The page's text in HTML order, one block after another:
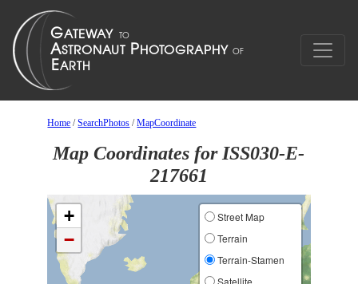
Home /SearchPhotos /MapCoordinate
Map Coordinates for ISS030-E-
217661
+
−
Street Map
Terrain
Terrain-Stamen
Satellite